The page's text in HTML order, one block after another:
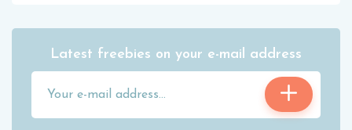
Latest freebies on your e-mail address